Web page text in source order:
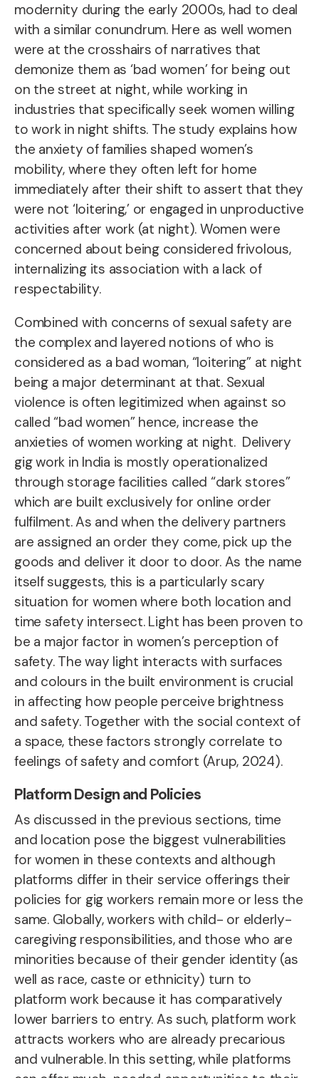
modernity during the early 2000s, had to deal
with a similar conundrum. Here as well women
were at the crosshairs of narratives that
demonize them as ‘bad women’ for being out
on the street at night, while working in
industries that specifically seek women willing
to work in night shifts. The study explains how
the anxiety of families shaped women’s
mobility, where they often left for home
immediately after their shift to assert that they
were not ‘loitering,’ or engaged in unproductive
activities after work (at night). Women were
concerned about being considered frivolous,
internalizing its association with a lack of
respectability.
Combined with concerns of sexual safety are
the complex and layered notions of who is
considered as a bad woman, “loitering” at night
being a major determinant at that. Sexual
violence is often legitimized when against so
called “bad women” hence, increase the
anxieties of women working at night. Delivery
gig work in India is mostly operationalized
through storage facilities called “dark stores”
which are built exclusively for online order
fulfilment. As and when the delivery partners
are assigned an order they come, pick up the
goods and deliver it door to door. As the name
itself suggests, this is a particularly scary
situation for women where both location and
time safety intersect. Light has been proven to
be a major factor in women’s perception of
safety. The way light interacts with surfaces
and colours in the built environment is crucial
in affecting how people perceive brightness
and safety. Together with the social context of
a space, these factors strongly correlate to
feelings of safety and comfort (Arup, 2024).
Platform Design and Policies
As discussed in the previous sections, time
and location pose the biggest vulnerabilities
for women in these contexts and although
platforms differ in their service offerings their
policies for gig workers remain more or less the
same.Globally, workers with child- or elderly-
caregiving responsibilities, and those who are
minorities because of their gender identity (as
well as race, caste or ethnicity) turn to
platform work because it has comparatively
lower barriers to entry. As such, platform work
attracts workers who are already precarious
and vulnerable. In this setting, while platforms